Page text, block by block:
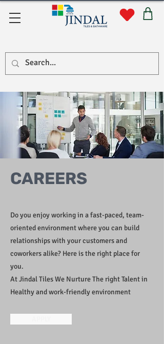
CAREERS
Do you enjoy working in a fast-paced, team-
oriented environment where you can build
relationships with your customers and
coworkers alike? Here is the right place for
you.
At Jindal Tiles We Nurture The right Talent in
Healthy and work-friendly environment